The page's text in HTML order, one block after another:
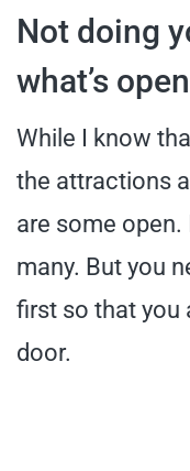
Not doing
what’s
While I know
the attractions
are some open.
many. But you
first so that you
door.